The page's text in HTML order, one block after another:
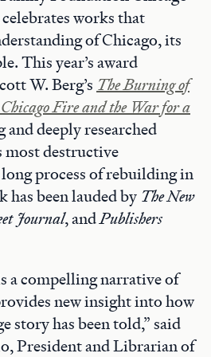
works that
of Chicago, its
This year’s award
W. Berg’s The Burning of
Fire and the War for a
and deeply researched
most destructive
process of rebuilding in
has been lauded by The New
Journal, andPublishers
a compelling narrative of
new insight into how
story has been told,” said
President and Librarian of